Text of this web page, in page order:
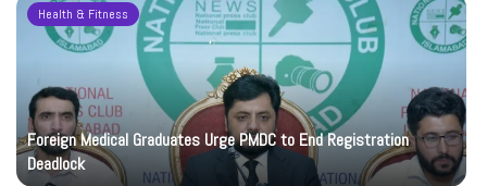
Health & Fitness
Foreign Medical Graduates Urge PMDC to End Registration
Deadlock